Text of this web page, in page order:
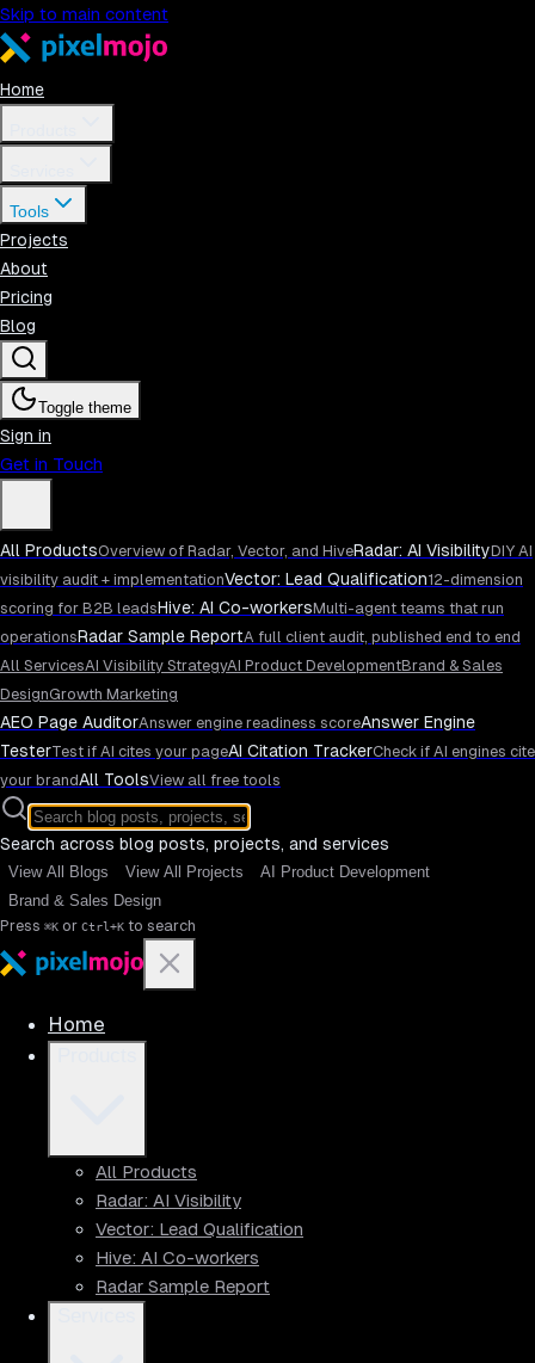
Skip to main content
Home
Tools
Projects
About
Pricing
Blog
Toggle theme
Sign in
Get in Touch
All ProductsOverview of Radar, Vector, and HiveRadar: AI VisibilityDIY AI
visibility audit + implementationVector: Lead Qualification12-dimension
scoring for B2B leadsHive: AI Co-workersMulti-agent teams that run
operationsRadar Sample ReportA full client audit, published end to end
All ServicesAI Visibility StrategyAI Product DevelopmentBrand & Sales
DesignGrowth Marketing
AEO Page AuditorAnswer engine readiness scoreAnswer Engine
TesterTest if AI cites your pageAI Citation TrackerCheck if AI engines cite
your brandAll ToolsView all free tools
Search across blog posts, projects, and services
View All Blogs View All Projects
AI Product Development
Brand & Sales Design
Press ⌘K or Ctrl+K to search
Home
All Products
Radar: AI Visibility
Vector: Lead Qualification
Hive: AI Co-workers
Radar Sample Report